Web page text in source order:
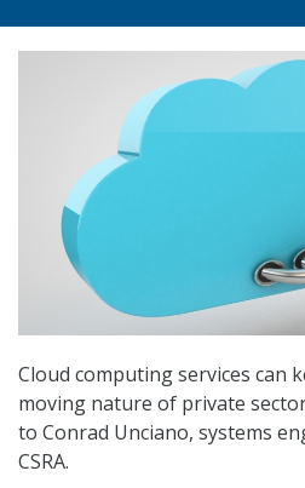
Cloud computing services can
moving nature of private
to Conrad Unciano, systems
CSRA.